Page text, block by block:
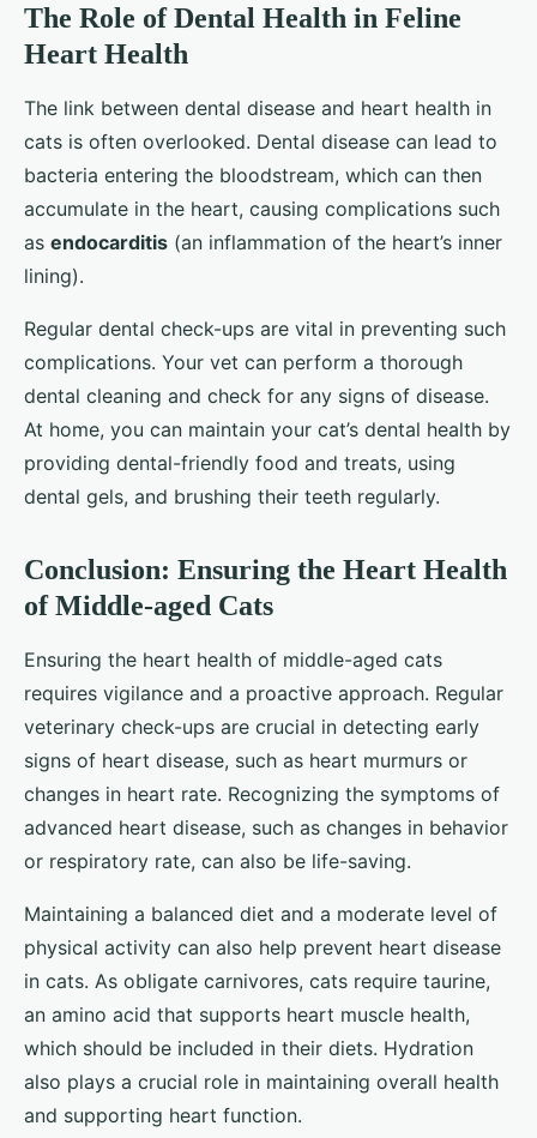
The Role of Dental Health in Feline
Heart Health
The link between dental disease and heart health in
cats is often overlooked. Dental disease can lead to
bacteria entering the bloodstream, which can then
accumulate in the heart, causing complications such
as endocarditis (an inflammation of the heart’s inner
lining).
Regular dental check-ups are vital in preventing such
complications. Your vet can perform a thorough
dental cleaning and check for any signs of disease.
At home, you can maintain your cat’s dental health by
providing dental-friendly food and treats, using
dental gels, and brushing their teeth regularly.
Conclusion: Ensuring the Heart Health
of Middle-aged Cats
Ensuring the heart health of middle-aged cats
requires vigilance and a proactive approach. Regular
veterinary check-ups are crucial in detecting early
signs of heart disease, such as heart murmurs or
changes in heart rate. Recognizing the symptoms of
advanced heart disease, such as changes in behavior
or respiratory rate, can also be life-saving.
Maintaining a balanced diet and a moderate level of
physical activity can also help prevent heart disease
in cats. As obligate carnivores, cats require taurine,
an amino acid that supports heart muscle health,
which should be included in their diets. Hydration
also plays a crucial role in maintaining overall health
and supporting heart function.